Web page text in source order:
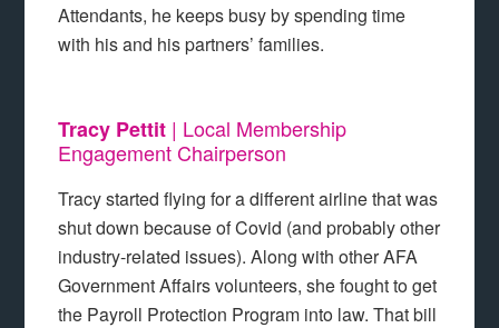
Attendants, he keeps busy by spending time
with his and his partners’ families.
Tracy Pettit | Local Membership
Engagement Chairperson
Tracy started flying for a different airline that was
shut down because of Covid (and probably other
industry-related issues). Along with other AFA
Government Affairs volunteers, she fought to get
the Payroll Protection Program into law. That bill